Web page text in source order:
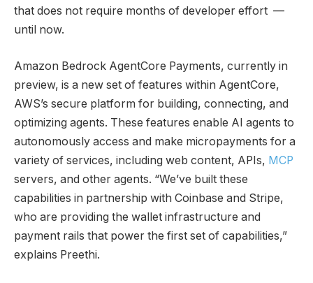
that does not require months of developer effort —
until now.
Amazon Bedrock AgentCore Payments, currently in
preview, is a new set of features within AgentCore,
AWS’s secure platform for building, connecting, and
optimizing agents. These features enable AI agents to
autonomously access and make micropayments for a
variety of services, including web content, APIs, MCP
servers, and other agents. “We’ve built these
capabilities in partnership with Coinbase and Stripe,
who are providing the wallet infrastructure and
payment rails that power the first set of capabilities,”
explains Preethi.